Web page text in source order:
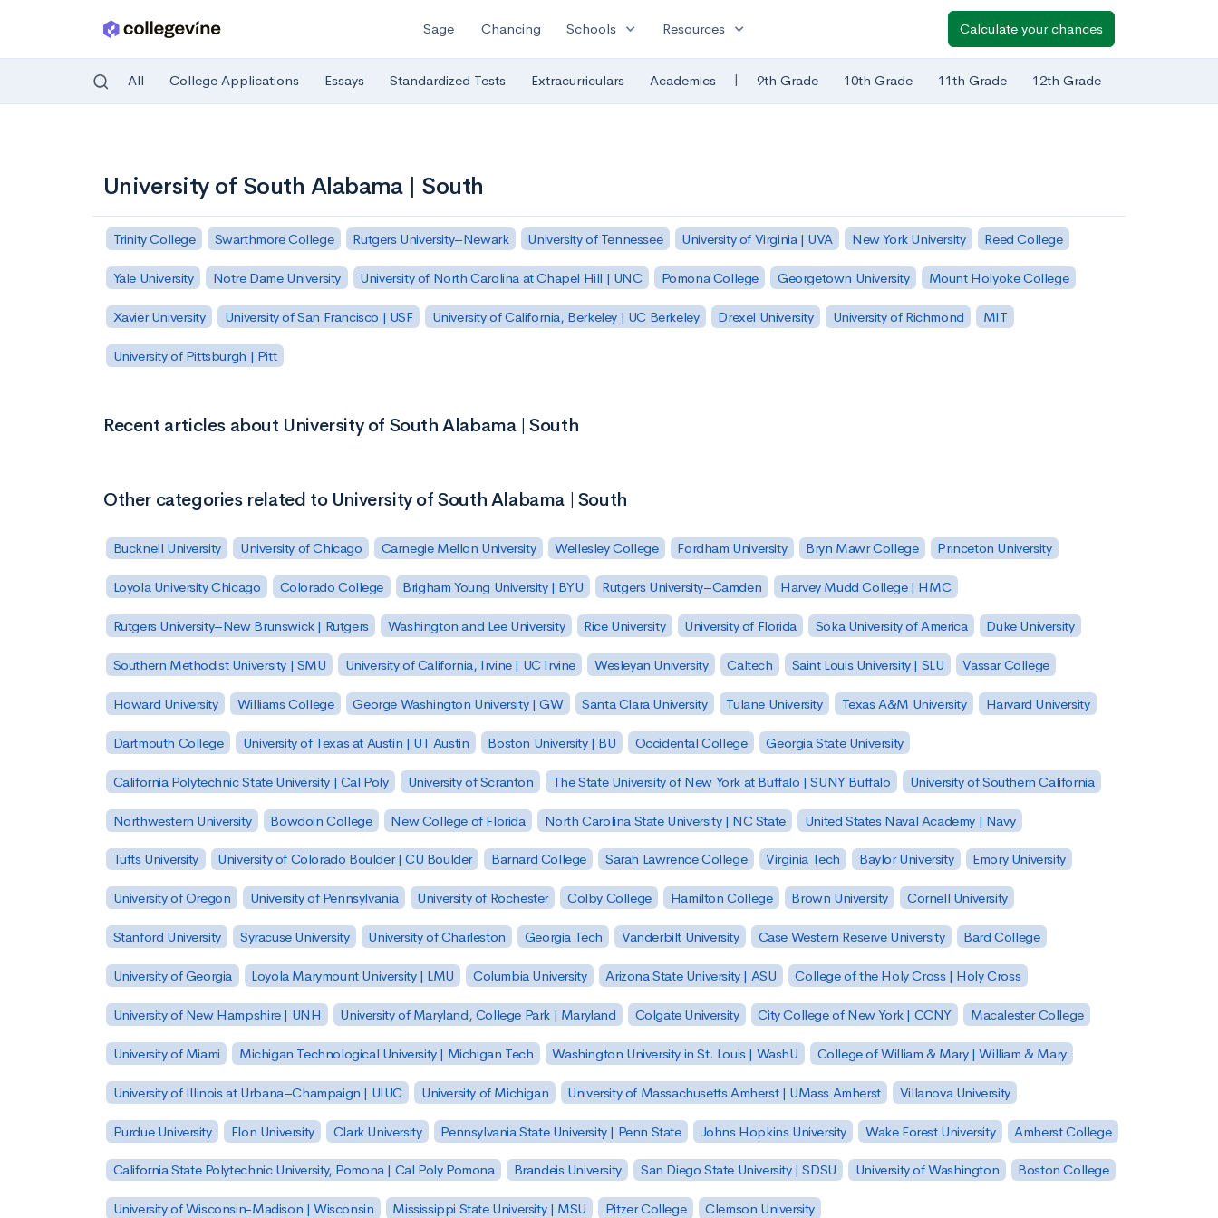
Sage Chancing Schools expand_more Resources expand_more Calculate your chances
All College Applications Essays Standardized Tests Extracurriculars Academics | 9th Grade 10th Grade 11th Grade 12th Grade
University of South Alabama | South
Trinity College Swarthmore College Rutgers University–Newark University of Tennessee University of Virginia | UVA New York University Reed College
Yale University Notre Dame University University of North Carolina at Chapel Hill | UNC Pomona College Georgetown University Mount Holyoke College
Xavier University University of San Francisco | USF University of California, Berkeley | UC Berkeley Drexel University University of Richmond MIT
University of Pittsburgh | Pitt
Recent articles about University of South Alabama | South
Other categories related to University of South Alabama | South
Bucknell University University of Chicago Carnegie Mellon University Wellesley College Fordham University Bryn Mawr College Princeton University
Loyola University Chicago Colorado College Brigham Young University | BYU Rutgers University–Camden Harvey Mudd College | HMC
Rutgers University–New Brunswick | Rutgers Washington and Lee University Rice University University of Florida Soka University of America Duke University
Southern Methodist University | SMU University of California, Irvine | UC Irvine Wesleyan University Caltech Saint Louis University | SLU Vassar College
Howard University Williams College George Washington University | GW Santa Clara University Tulane University Texas A&M University Harvard University
Dartmouth College University of Texas at Austin | UT Austin Boston University | BU Occidental College Georgia State University
California Polytechnic State University | Cal Poly University of Scranton The State University of New York at Buffalo | SUNY Buffalo University of Southern California
Northwestern University Bowdoin College New College of Florida North Carolina State University | NC State United States Naval Academy | Navy
Tufts University University of Colorado Boulder | CU Boulder Barnard College Sarah Lawrence College Virginia Tech Baylor University Emory University
University of Oregon University of Pennsylvania University of Rochester Colby College Hamilton College Brown University Cornell University
Stanford University Syracuse University University of Charleston Georgia Tech Vanderbilt University Case Western Reserve University Bard College
University of Georgia Loyola Marymount University | LMU Columbia University Arizona State University | ASU College of the Holy Cross | Holy Cross
University of New Hampshire | UNH University of Maryland, College Park | Maryland Colgate University City College of New York | CCNY Macalester College
University of Miami Michigan Technological University | Michigan Tech Washington University in St. Louis | WashU College of William & Mary | William & Mary
University of Illinois at Urbana–Champaign | UIUC University of Michigan University of Massachusetts Amherst | UMass Amherst Villanova University
Purdue University Elon University Clark University Pennsylvania State University | Penn State Johns Hopkins University Wake Forest University Amherst College
California State Polytechnic University, Pomona | Cal Poly Pomona Brandeis University San Diego State University | SDSU University of Washington Boston College
University of Wisconsin-Madison | Wisconsin Mississippi State University | MSU Pitzer College Clemson University